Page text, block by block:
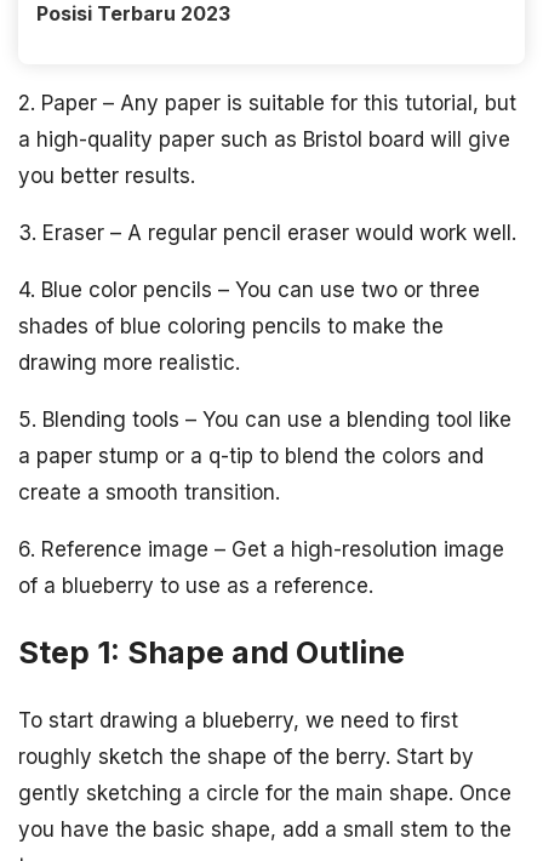
Posisi Terbaru 2023
2. Paper – Any paper is suitable for this tutorial, but
a high-quality paper such as Bristol board will give
you better results.
3. Eraser – A regular pencil eraser would work well.
4. Blue color pencils – You can use two or three
shades of blue coloring pencils to make the
drawing more realistic.
5. Blending tools – You can use a blending tool like
a paper stump or a q-tip to blend the colors and
create a smooth transition.
6. Reference image – Get a high-resolution image
of a blueberry to use as a reference.
Step 1: Shape and Outline
To start drawing a blueberry, we need to first
roughly sketch the shape of the berry. Start by
gently sketching a circle for the main shape. Once
you have the basic shape, add a small stem to the